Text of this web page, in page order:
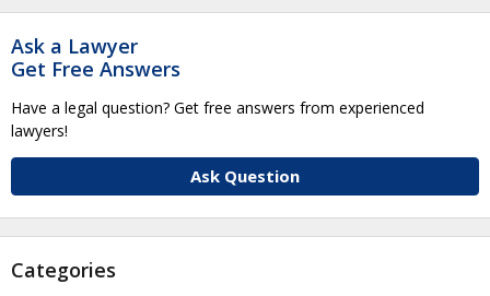
Ask a Lawyer
Get Free Answers
Have a legal question? Get free answers from experienced
lawyers!
Ask Question
Categories